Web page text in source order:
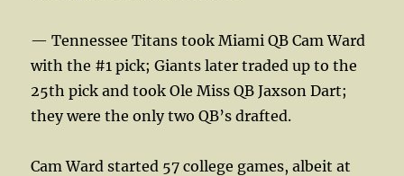
— Tennessee Titans took Miami QB Cam Ward
with the #1 pick; Giants later traded up to the
25th pick and took Ole Miss QB Jaxson Dart;
they were the only two QB’s drafted.
Cam Ward started 57 college games, albeit at